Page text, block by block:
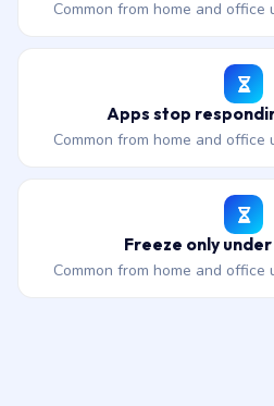
Common from home and office
Apps stop
Common from home and office
Freeze only
Common from home and office